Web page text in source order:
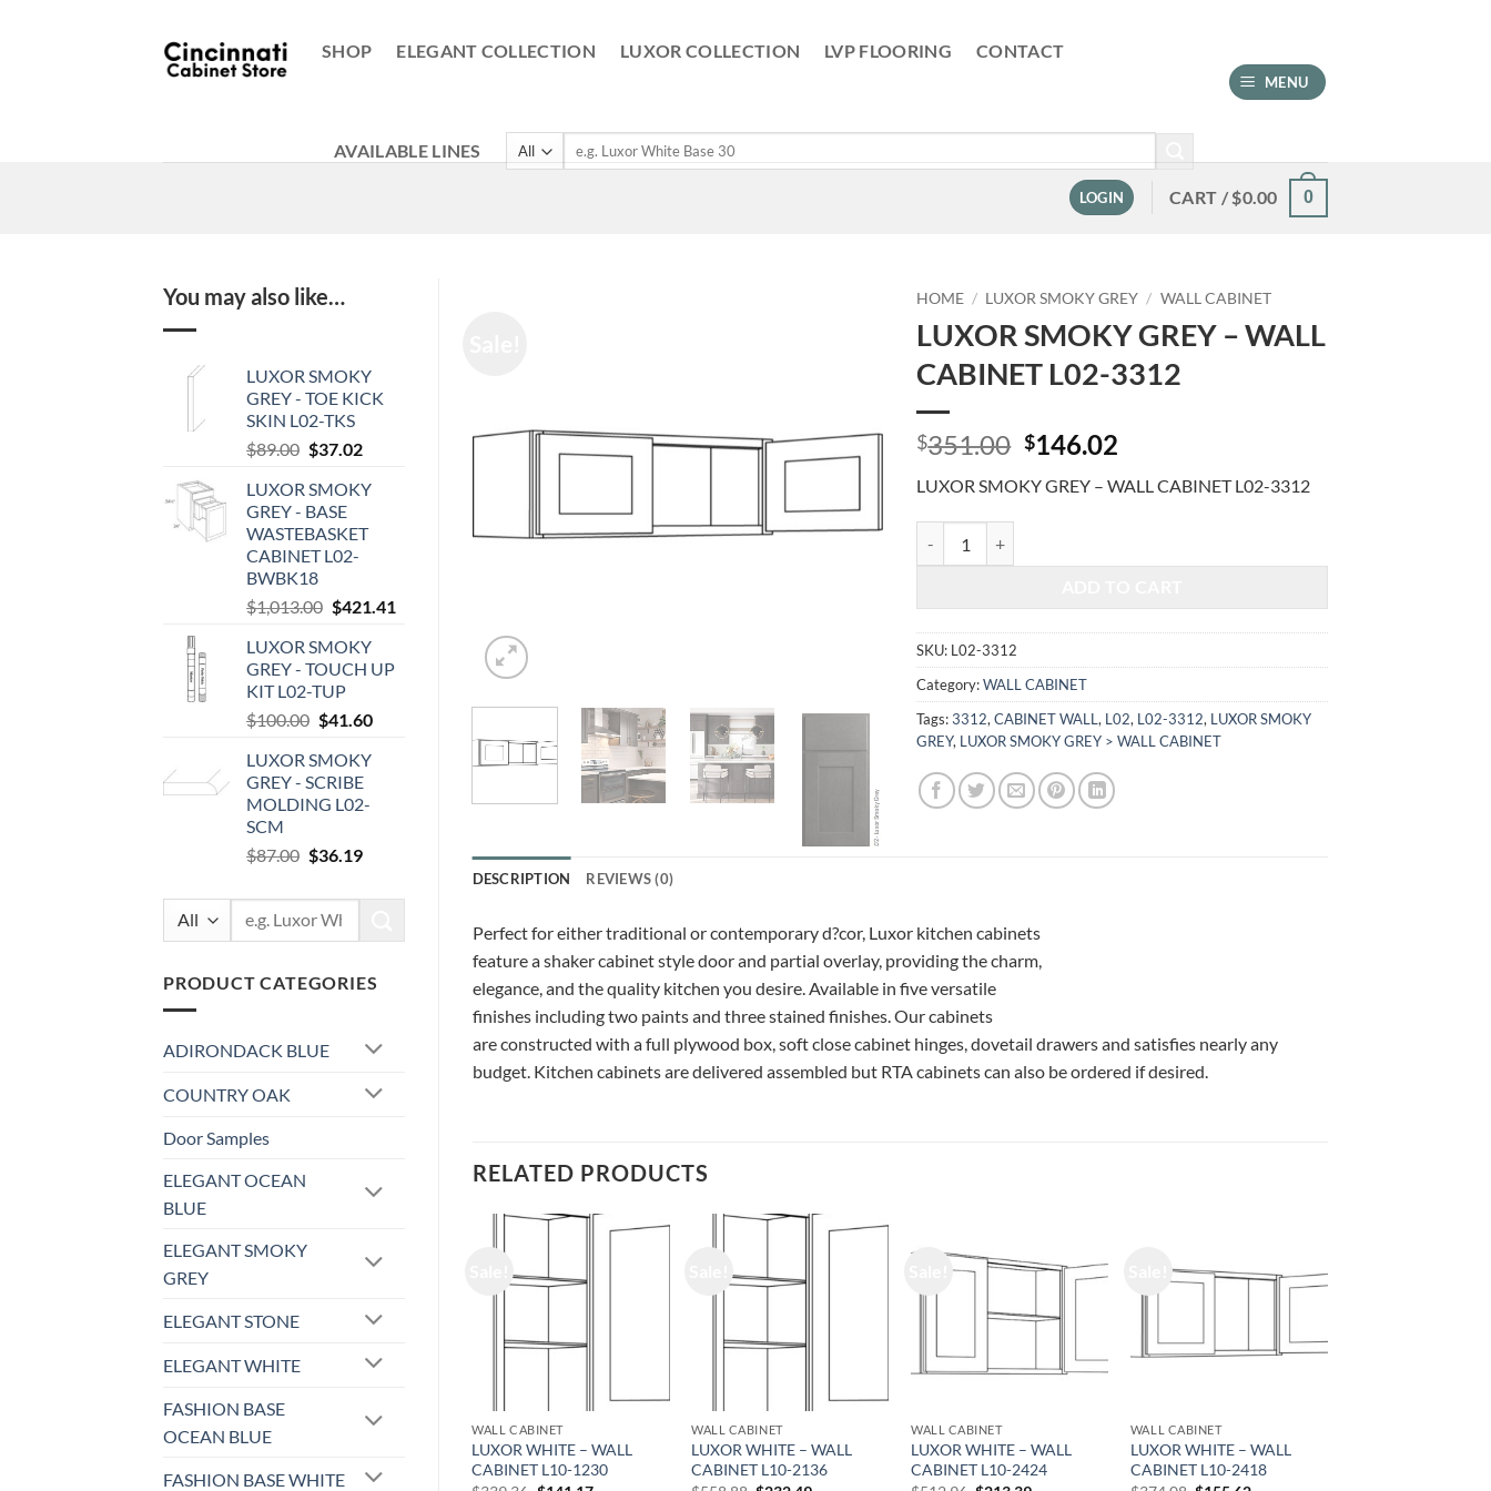
SHOP ELEGANT COLLECTION LUXOR COLLECTION LVP FLOORING CONTACT
AVAILABLE LINES
Search
MENU
LOGIN CART /$0.00 0
You may also like…
LUXOR SMOKY
GREY - TOE KICK
SKIN L02-TKS
$89.00 Original
was:
$89.00.
$37.02Current
is:
LUXOR SMOKY
GREY - BASE
WASTEBASKET
CABINET L02-
BWBK18
$1,013.00 Original
was:
$1,013.00.
$421.41
$421.41.
LUXOR SMOKY
GREY - TOUCH UP
KIT L02-TUP
$100.00 Original
was:
$100.00.
$41.60Current
LUXOR SMOKY
GREY - SCRIBE
MOLDING L02-
SCM
$87.00 Original
was:
$87.00.
$36.19Current
is:
Search
PRODUCT CATEGORIES
ADIRONDACK BLUE
COUNTRY OAK
Door Samples
ELEGANT OCEAN
BLUE
ELEGANT SMOKY
GREY
ELEGANT STONE
ELEGANT WHITE
FASHION BASE
OCEAN BLUE
FASHION BASE WHITE
HOME / LUXOR SMOKY GREY / WALL CABINET
LUXOR SMOKY GREY – WALL
CABINET L02-3312
$351.00 Original
was:
$146.02
is:
LUXOR SMOKY GREY – WALL CABINET L02-3312
SKU: L02-3312
Category:WALL CABINET
Tags:3312,CABINET WALL, L02, L02-3312, LUXOR SMOKY
GREY, LUXOR SMOKY GREY > WALL CABINET
DESCRIPTION REVIEWS (0)
Perfect for either traditional or contemporary d?cor, Luxor kitchen cabinets
feature a shaker cabinet style door and partial overlay, providing the charm,
elegance, and the quality kitchen you desire. Available in five versatile
finishes including two paints and three stained finishes. Our cabinets
are constructed with a full plywood box, soft close cabinet hinges, dovetail drawers and satisfies nearly any
budget. Kitchen cabinets are delivered assembled but RTA cabinets can also be ordered if desired.
RELATED PRODUCTS
WALL CABINET
LUXOR WHITE – WALL
CABINET L10-1230
WALL CABINET
LUXOR WHITE – WALL
CABINET L10-2136
WALL CABINET
LUXOR WHITE – WALL
CABINET L10-2424
WALL CABINET
LUXOR WHITE – WALL
CABINET L10-2418
LUXOR WHITE – WALL
WALL CABINET
LUXOR WHITE – WALL
CABINET L10-1236